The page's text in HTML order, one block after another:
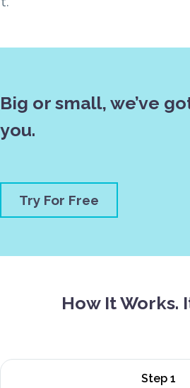
Big or small, we’ve
you.
Try For Free
How It Works.
Step 1